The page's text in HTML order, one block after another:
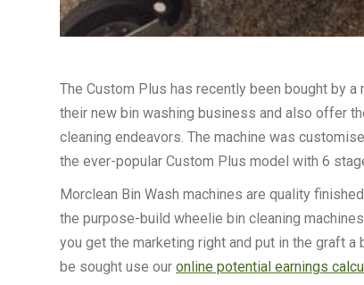
The Custom Plus has recently been bought by
their new bin washing business and also offer
cleaning endeavors. The machine was
the ever-popular Custom Plus model with 6
Morclean Bin Wash machines are quality
the purpose-build wheelie bin cleaning
you get the marketing right and put in the graft
be sought use our online potential earnings